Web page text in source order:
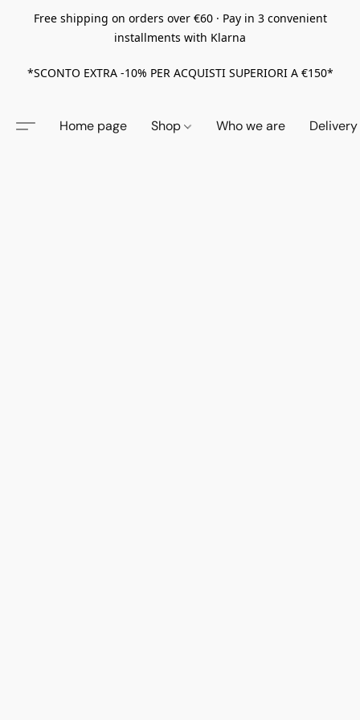
Free shipping on orders over €60 · Pay in 3 convenient
installments with Klarna
*SCONTO EXTRA -10% PER ACQUISTI SUPERIORI A €150*
Home page Shop Who we are Delivery